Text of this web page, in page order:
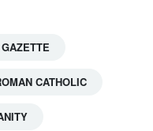
CATHOLIC